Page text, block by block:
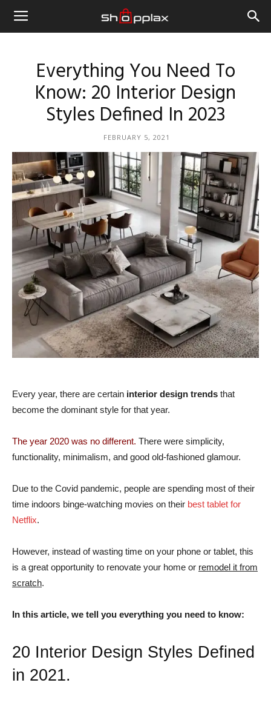
Everything You Need To
Know: 20 Interior Design
Styles Defined In 2023
FEBRUARY 5, 2021
Every year, there are certain interior design trends that
become the dominant style for that year.
The year 2020 was no different. There were simplicity,
functionality, minimalism, and good old-fashioned glamour.
Due to the Covid pandemic, people are spending most of their
time indoors binge-watching movies on their best tablet for
Netflix.
However, instead of wasting time on your phone or tablet, this
is a great opportunity to renovate your home or remodel it from
scratch.
In this article, we tell you everything you need to know:
20 Interior Design Styles Defined
in 2021.